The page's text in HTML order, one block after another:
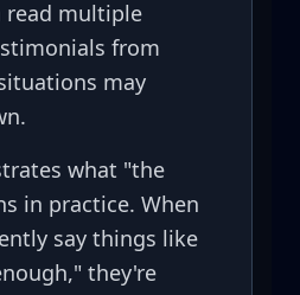
read multiple
from
may
what "the
in practice. When
say things like
they're